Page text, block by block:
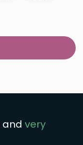
and very